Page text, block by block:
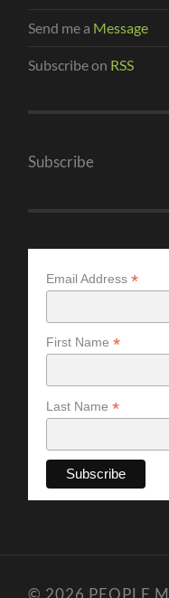
Send me a Message
Subscribe on RSS
Subscribe
Email Address*
First Name*
Last Name*
© 2026 PEOPLE